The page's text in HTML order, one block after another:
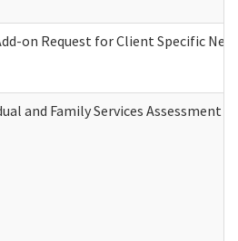
on Request for Client Specific
and Family Services